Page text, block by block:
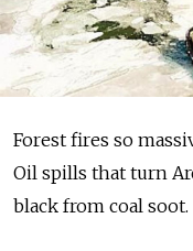
Forest fires so
Oil spills that turn
black from coal soot.